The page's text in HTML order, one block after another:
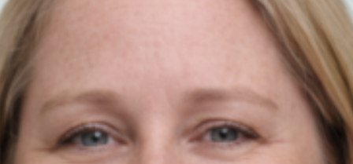
Newmarket on Fergus, Co. Clare, Ireland
info@agiledigitalstrategy.com
Services